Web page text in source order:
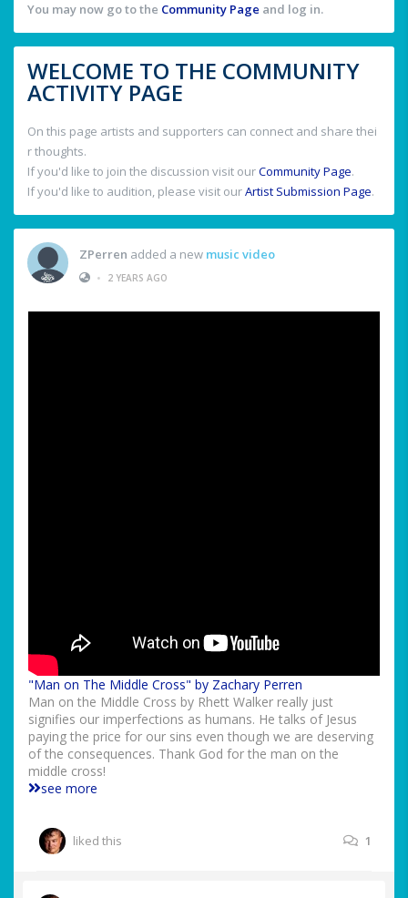
You may now go to the Community Page and log in.
WELCOME TO THE COMMUNITY
ACTIVITY PAGE
On this page artists and supporters can connect and share thei
r thoughts.
If you'd like to join the discussion visit ourCommunity Page.
If you'd like to audition, please visit ourArtist Submission Page.
ZPerren added a new music video
•
2 YEARS AGO
"Man on The Middle Cross" by Zachary Perren
Man on the Middle Cross by Rhett Walker really just
signifies our imperfections as humans. He talks of Jesus
paying the price for our sins even though we are deserving
of the consequences. Thank God for the man on the
middle cross!
see more
liked this 1